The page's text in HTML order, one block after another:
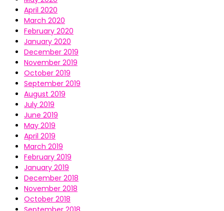
April 2020
March 2020
February 2020
January 2020
December 2019
November 2019
October 2019
September 2019
August 2019
July 2019
June 2019
May 2019
April 2019
March 2019
February 2019
January 2019
December 2018
November 2018
October 2018